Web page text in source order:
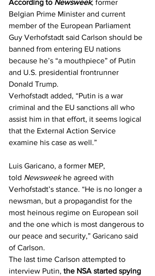
According to Newsweek, former
Belgian Prime Minister and current
member of the European Parliament
Guy Verhofstadt said Carlson should be
banned from entering EU nations
because he’s “a mouthpiece” of Putin
and U.S. presidential frontrunner
Donald Trump.
Verhofstadt added, “Putin is a war
criminal and the EU sanctions all who
assist him in that effort, it seems logical
that the External Action Service
examine his case as well.”
Luis Garicano, a former MEP,
told Newsweek he agreed with
Verhofstadt’s stance. “He is no longer a
newsman, but a propagandist for the
most heinous regime on European soil
and the one which is most dangerous to
our peace and security,” Garicano said
of Carlson.
The last time Carlson attempted to
interview Putin, the NSA started spying